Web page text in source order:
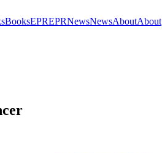
BooksEPREPRNewsNewsAboutAbout